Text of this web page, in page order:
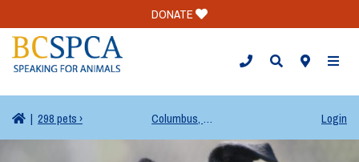
DONATE
| 298 pets › Columbus, OH Login